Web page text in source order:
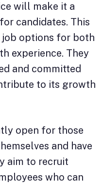
will make it a
candidates. This
job options for both
experience. They
and committed
to its growth
open for those
and have
aim to recruit
who can